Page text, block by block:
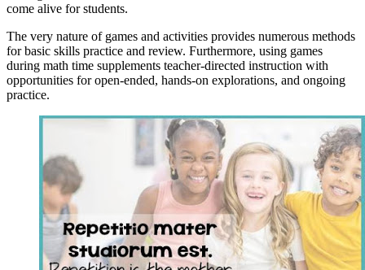
come alive for students.
The very nature of games and activities provides numerous methods
for basic skills practice and review. Furthermore, using games
during math time supplements teacher-directed instruction with
opportunities for open-ended, hands-on explorations, and ongoing
practice.